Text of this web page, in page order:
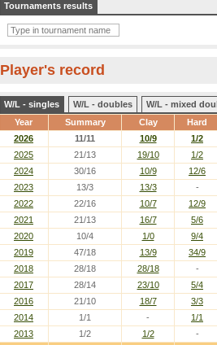
Tournaments results
Player's record
W/L - singles W/L - doubles
W/L - mixed
Year
Summary Clay Hard
2026 11/11 10/9
1/2
2025
21/13 19/10
1/2
2024
30/16 10/9
12/6
2023
13/3 13/3
-
2022
22/16 10/7
12/9
2021
21/13 16/7
5/6
2020
10/4 1/0
9/4
2019
47/18 13/9
34/9
2018
28/18 28/18
-
2017
28/14 23/10
5/4
2016
21/10 18/7
3/3
2014
1/1 -
1/1
2013
1/2 1/2 -